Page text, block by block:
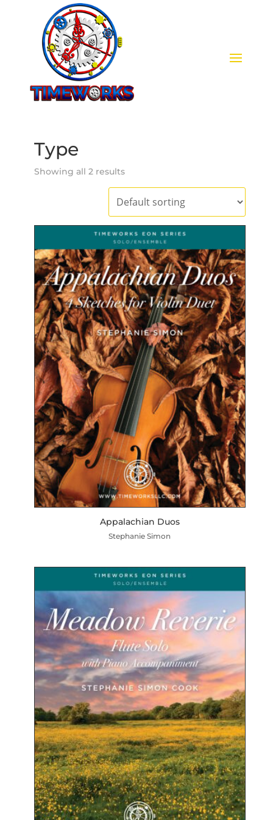
Type
Showing all 2 results
Appalachian Duos
Stephanie Simon